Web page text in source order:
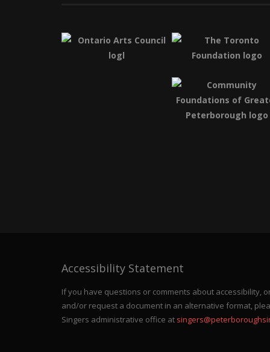
Accessibility Statement
If you have questions or comments about accessibility,
and/or request a document in an alternative format,
Singers administrative office at